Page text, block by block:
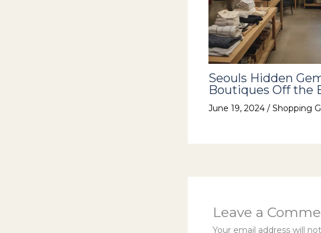
Seouls Hidden
Boutiques Off the
June 19, 2024 / Shopping
Leave a
Your email address will